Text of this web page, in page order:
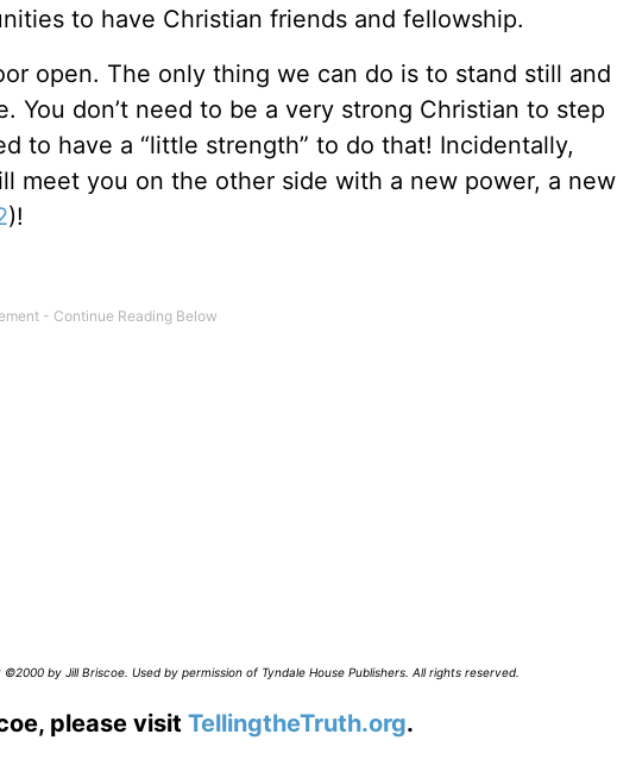
to have Christian friends and fellowship.
open. The only thing we can do is to stand still and
don’t need to be a very strong Christian to step
to have a “little strength” to do that! Incidentally,
meet you on the other side with a new power, a new
)!
©2000 by Jill Briscoe. Used by permission of Tyndale House Publishers. All rights reserved.
please visit TellingtheTruth.org.